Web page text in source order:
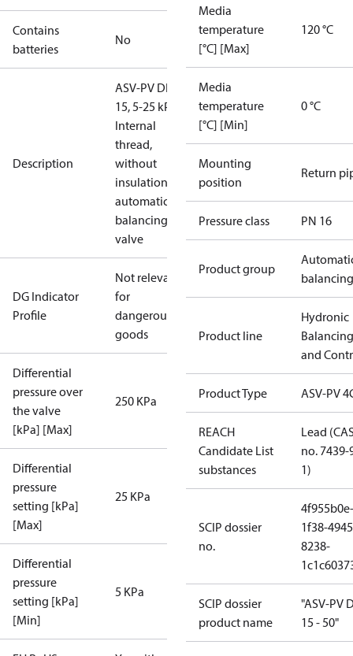
Contains
batteries
No
Description
ASV-PV DN
15, 5-25 kPa,
Internal
thread,
without
insulation,
automatic
balancing
valve
DG Indicator
Profile
Not relevant
for
dangerous
goods
Differential
pressure over
the valve
[kPa] [Max]
250 KPa
Differential
pressure
setting [kPa]
[Max]
25 KPa
Differential
pressure
setting [kPa]
[Min]
5 KPa
Media
temperature
[°C] [Max]
120 °C
Media
temperature
[°C] [Min]
0 °C
Mounting
position
Return
Pressure class PN 16
Product group
balancing
Product line
Hydronic
Balancing
and
Product Type ASV-PV
REACH
Candidate List
substances
Lead
no. 7439-
1)
SCIP dossier
no.
4f955b0e-
1f38-
8238-
SCIP dossier
product name
"ASV-PV
15 - 50"